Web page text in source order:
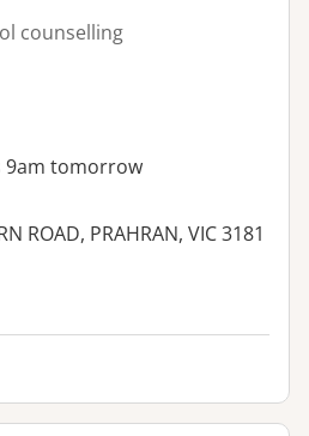
counselling
9am tomorrow
ROAD, PRAHRAN, VIC 3181